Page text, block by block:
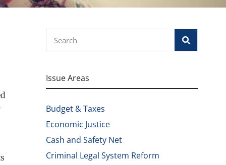
Issue Areas
Budget & Taxes
Economic Justice
Cash and Safety Net
Criminal Legal System Reform